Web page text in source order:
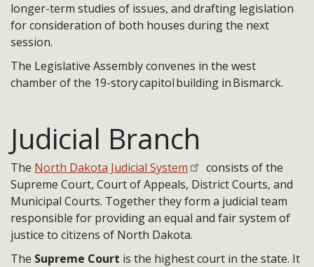
longer-term studies of issues, and drafting legislation
for consideration of both houses during the next
session.
The Legislative Assembly convenes in the west
chamber of the 19-story capitol building in Bismarck.
Judicial Branch
The North Dakota Judicial System
consists of the
Supreme Court, Court of Appeals, District Courts, and
Municipal Courts. Together they form a judicial team
responsible for providing an equal and fair system of
justice to citizens of North Dakota.
The Supreme Court is the highest court in the state. It